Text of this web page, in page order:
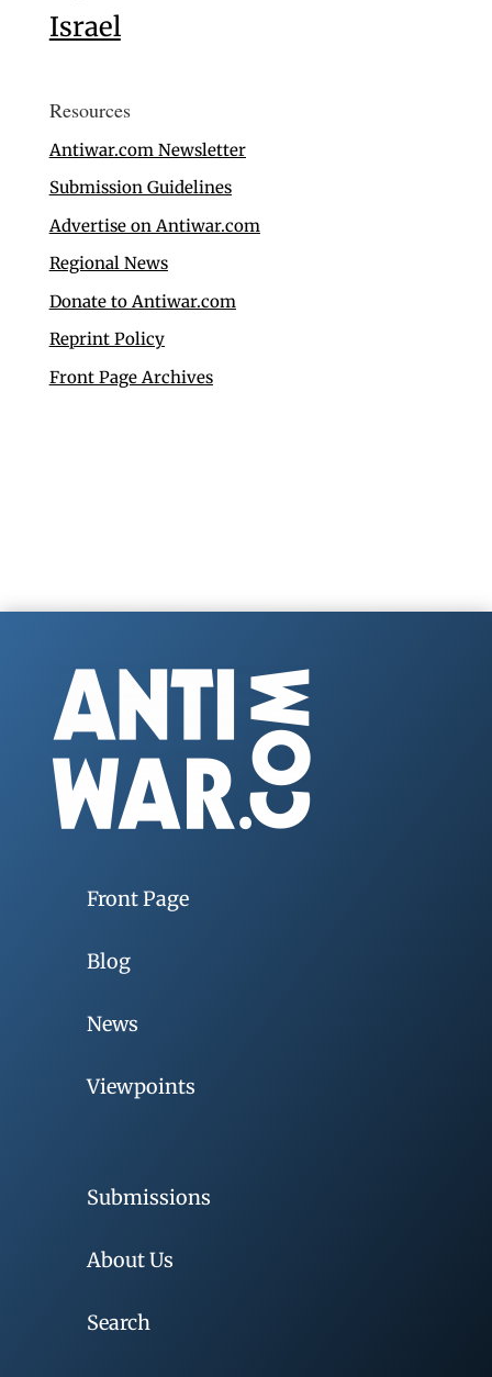
Israel
Resources
Antiwar.com Newsletter
Submission Guidelines
Advertise on Antiwar.com
Regional News
Donate to Antiwar.com
Reprint Policy
Front Page Archives
Front Page
Blog
News
Viewpoints
Submissions
About Us
Search